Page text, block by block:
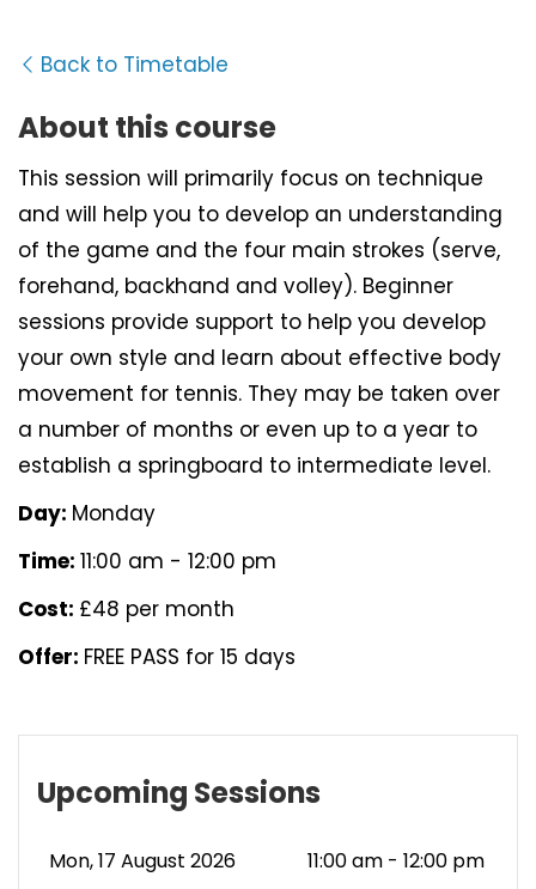
Back to Timetable
About this course
This session will primarily focus on technique
and will help you to develop an understanding
of the game and the four main strokes (serve,
forehand, backhand and volley). Beginner
sessions provide support to help you develop
your own style and learn about effective body
movement for tennis. They may be taken over
a number of months or even up to a year to
establish a springboard to intermediate level.
Day: Monday
Time: 11:00 am - 12:00 pm
Cost: £48 per month
Offer: FREE PASS for 15 days
Upcoming Sessions
Mon, 17 August 2026 11:00 am - 12:00 pm